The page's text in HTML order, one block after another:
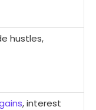
hustles,
, interest